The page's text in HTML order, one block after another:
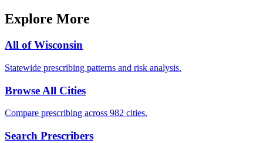
Explore More
All ofWisconsin
Statewide prescribing patterns and risk analysis.
Browse All Cities
Compare prescribing across 982 cities.
Search Prescribers